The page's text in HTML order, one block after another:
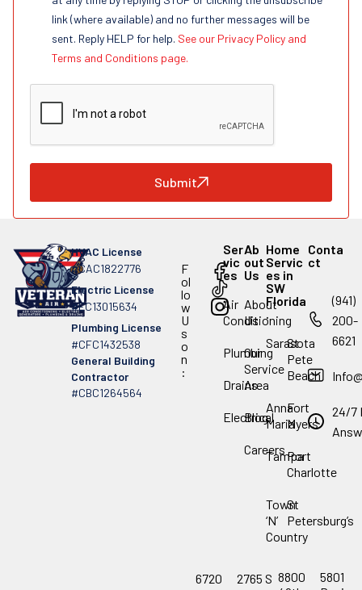
link (where available) and no further messages will be
sent. Reply HELP for help. See our Privacy Policy and
Terms and Conditions page.
Submit
HVAC License
#CAC1822776
Electric License
#EC13015634
Plumbing License
#CFC1432538
General Building
Contractor
#CBC1264564
F
ol
lo
w
U
s
o
n
:
Ser
vic
es
Air
Conditioning
Plumbing
Drains
Electrical
Ab
out
Us
About
Us
Our
Service
Area
Blog
Careers
Home
Servic
es in
SW
Florida
.
Sarasota
St
Pete
Beach
Anna
Maria
Fort
Myers
Tampa
Port
Charlotte
Town
‘N’
Country
St
Petersburg’s
Conta
ct
(941)
200-
6621
24/7
6720
2765 S 8800
5801